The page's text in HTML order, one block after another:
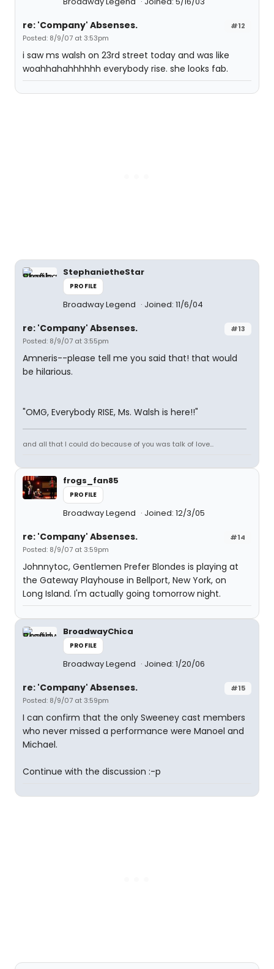
#12
re: 'Company' Absenses.
Posted: 8/9/07 at 3:53pm
i saw ms walsh on 23rd street today and was like
woahhahahhhhhh everybody rise. she looks fab.
StephanietheStar
PROFILE
Broadway Legend Joined: 11/6/04
#13
re: 'Company' Absenses.
Posted: 8/9/07 at 3:55pm
Amneris--please tell me you said that! that would
be hilarious.
"OMG, Everybody RISE, Ms. Walsh is here!!"
and all that I could do because of you was talk of love...
frogs_fan85
PROFILE
Broadway Legend Joined: 12/3/05
#14
re: 'Company' Absenses.
Posted: 8/9/07 at 3:59pm
Johnnytoc, Gentlemen Prefer Blondes is playing at
the Gateway Playhouse in Bellport, New York, on
Long Island. I'm actually going tomorrow night.
BroadwayChica
PROFILE
Broadway Legend Joined: 1/20/06
#15
re: 'Company' Absenses.
Posted: 8/9/07 at 3:59pm
I can confirm that the only Sweeney cast members
who never missed a performance were Manoel and
Michael.
Continue with the discussion :-p